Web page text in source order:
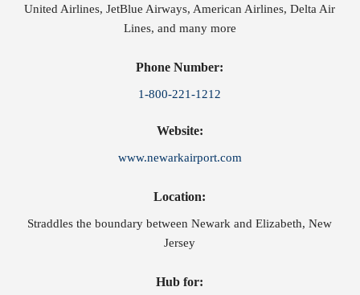
United Airlines, JetBlue Airways, American Airlines, Delta Air
Lines, and many more
Phone Number:
1-800-221-1212
Website:
www.newarkairport.com
Location:
Straddles the boundary between Newark and Elizabeth, New
Jersey
Hub for: